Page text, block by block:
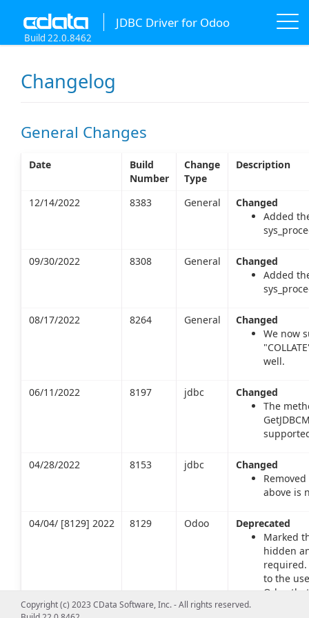
JDBC Driver for Odoo
Build 22.0.8462
Changelog
General Changes
Date
Build
Number
Change
Type
Description
12/14/2022 8383 General
Changed
Added
09/30/2022 8308 General
Changed
Added
08/17/2022 8264 General
Changed
We now
well.
06/11/2022 8197 jdbc
Changed
The
04/28/2022 8153 jdbc
Changed
Removed
above is
04/04/ [8129] 2022 8129 Odoo
Deprecated
Marked
hidden
required.
to the
Odoo
Copyright (c) 2023 CData Software, Inc. - All rights reserved.